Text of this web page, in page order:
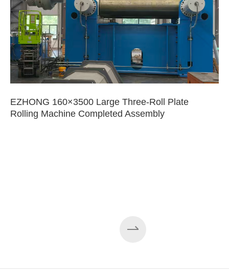
EZHONG 160×3500 Large Three-Roll Plate
Rolling Machine Completed Assembly